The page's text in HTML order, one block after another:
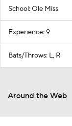
School: Ole Miss
Experience: 9
Bats/Throws: L, R
Around the Web